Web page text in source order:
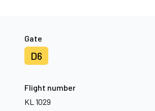
Gate
D6
Flight number
KL 1029